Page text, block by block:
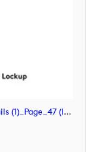
Brand Hub_Promoter Tournament Thumbnails (1)_Page_47 (image)